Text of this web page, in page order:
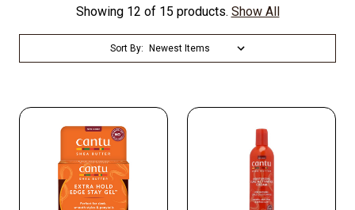
Showing 12 of 15 products. Show All
Sort By: